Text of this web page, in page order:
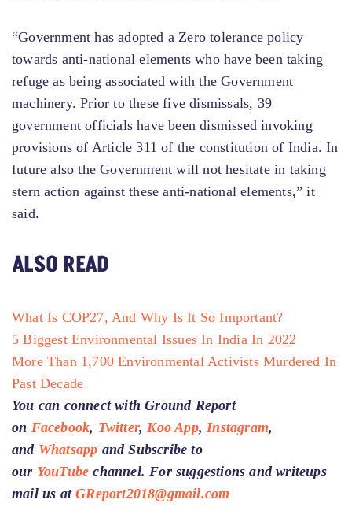
“Government has adopted a Zero tolerance policy
towards anti-national elements who have been taking
refuge as being associated with the Government
machinery. Prior to these five dismissals, 39
government officials have been dismissed invoking
provisions of Article 311 of the constitution of India. In
future also the Government will not hesitate in taking
stern action against these anti-national elements,” it
said.
ALSO READ
What Is COP27, And Why Is It So Important?
5 Biggest Environmental Issues In India In 2022
More Than 1,700 Environmental Activists Murdered In
Past Decade
You can connect with Ground Report
on Facebook, Twitter, Koo App, Instagram,
and Whatsapp and Subscribe to
our YouTubechannel. For suggestions and writeups
mail us atGReport2018@gmail.com